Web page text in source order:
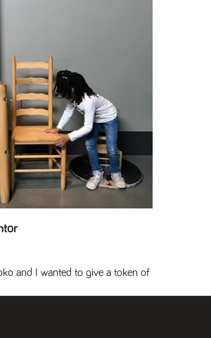
and I wanted to give a token of